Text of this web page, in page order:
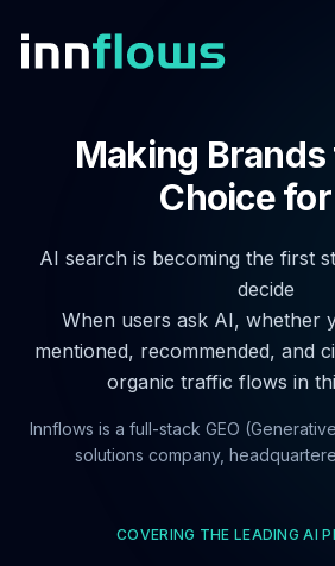
Making Brands
Choice
AI search is becoming the first
decide
When users ask AI, whether
mentioned, recommended, and
organic traffic flows in
Innflows is a full-stack GEO
solutions company,
COVERING THE LEADING AI